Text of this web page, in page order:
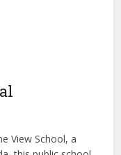
View School, a